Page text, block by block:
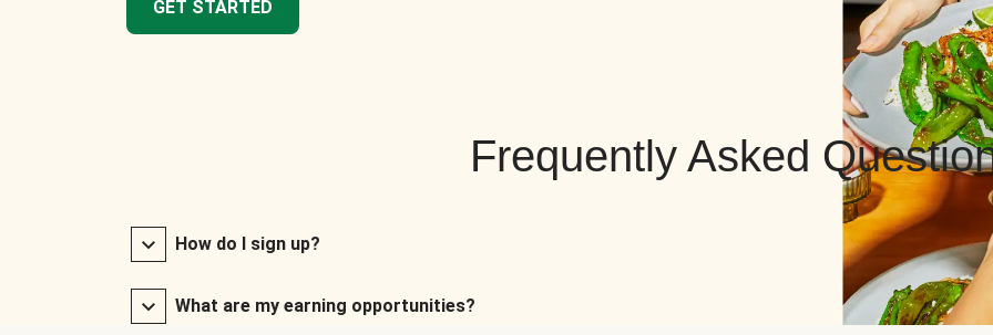
GET STARTED
Frequently Asked
How do I sign up?
What are my earning opportunities?